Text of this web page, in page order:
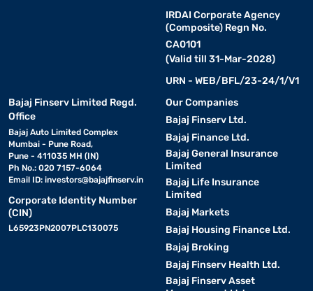
IRDAI Corporate Agency
(Composite) Regn No.
CA0101
(Valid till 31-Mar-2028)
URN - WEB/BFL/23-24/1/V1
Bajaj Finserv Limited Regd.
Office
Bajaj Auto Limited Complex
Mumbai - Pune Road,
Pune - 411035 MH (IN)
Ph No.: 020 7157-6064
Email ID: investors@bajajfinserv.in
Corporate Identity Number
(CIN)
L65923PN2007PLC130075
Our Companies
Bajaj Finserv Ltd.
Bajaj Finance Ltd.
Bajaj General Insurance
Limited
Bajaj Life Insurance
Limited
Bajaj Markets
Bajaj Housing Finance Ltd.
Bajaj Broking
Bajaj Finserv Health Ltd.
Bajaj Finserv Asset